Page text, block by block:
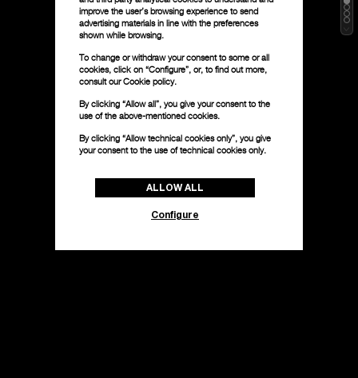
improve the user’s browsing experience to send
advertising materials in line with the preferences
shown while browsing.
To change or withdraw your consent to some or all
cookies, click on “Configure”, or, to find out more,
consult ourCookie policy.
By clicking “Allow all”, you give your consent to the
use of the above-mentioned cookies.
By clicking “Allow technical cookies only”, you give
your consent to the use of technical cookies only.
ALLOW ALL
Configure